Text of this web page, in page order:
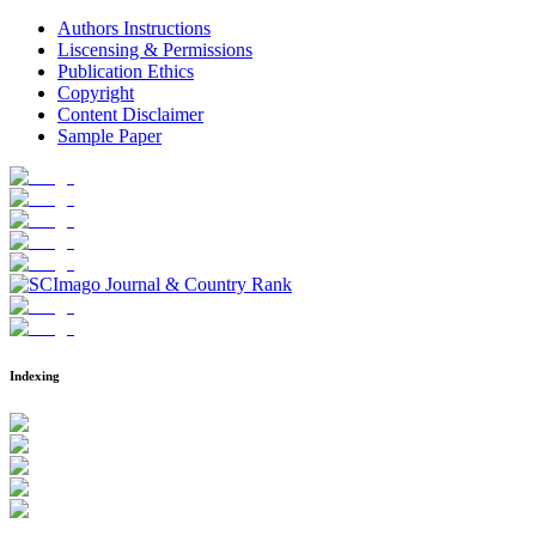
Authors Instructions
Liscensing & Permissions
Publication Ethics
Copyright
Content Disclaimer
Sample Paper
Indexing